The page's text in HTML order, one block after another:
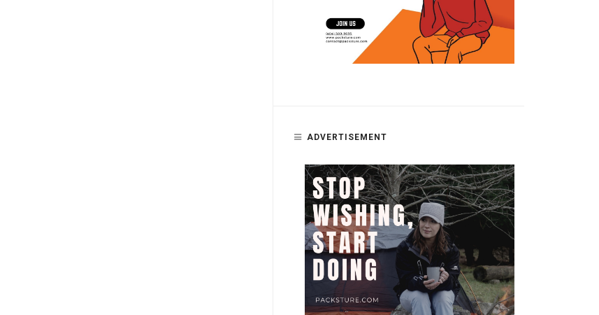
ADVERTISEMENT